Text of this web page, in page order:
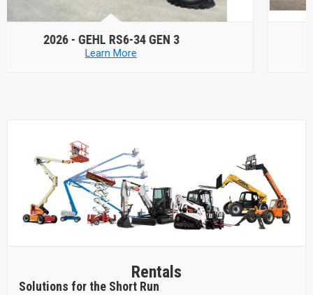
2026 -GENIE GTH5519
Learn More
Rentals
Solutions for the Short Run